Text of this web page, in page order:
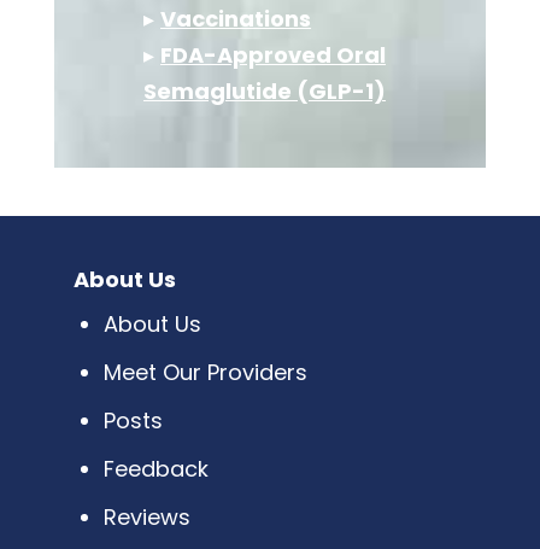
▸Vaccinations
▸ FDA-Approved Oral
Semaglutide (GLP-1)
About Us
About Us
Meet Our Providers
Posts
Feedback
Reviews